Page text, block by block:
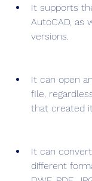
It supports
AutoCAD, as
versions.
It can open
file,
that created
It can
different